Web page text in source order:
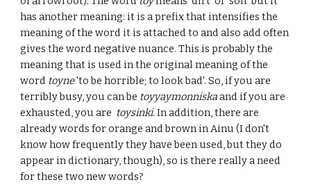
has another meaning: it is a prefix that intensifies the
meaning of the word it is attached to and also add often
gives the word negative nuance. This is probably the
meaning that is used in the original meaning of the
word toyne'to be horrible; to look bad'. So, if you are
terribly busy, you can be toyyaymonniskaand if you are
exhausted, you are toysinki. In addition, there are
already words for orange and brown in Ainu (I don't
know how frequently they have been used, but they do
appear in dictionary, though), so is there really a need
for these two new words?